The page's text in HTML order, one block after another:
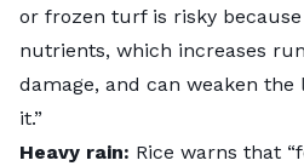
or frozen turf is risky because
nutrients, which increases
damage, and can weaken
it.”
Heavy rain: Rice warns that